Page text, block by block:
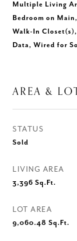
Multiple Living
Bedroom on
Walk-In
Data, Wired for
AREA &
STATUS
Sold
LIVING AREA
3,396 Sq.Ft.
LOT AREA
9,060.48 Sq.Ft.